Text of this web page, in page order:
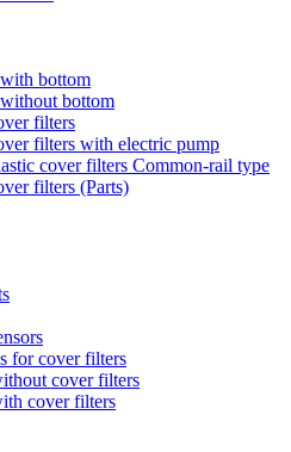
bottom
bottom
filters
filters with electric pump
cover filters Common-rail type
filters (Parts)
for cover filters
cover filters
cover filters